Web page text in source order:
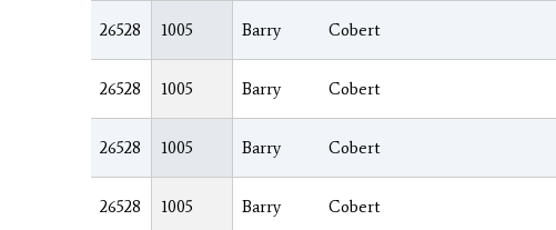
26528 1005 Barry Cobert
26528 1005 Barry Cobert
26528 1005 Barry Cobert
26528 1005 Barry Cobert